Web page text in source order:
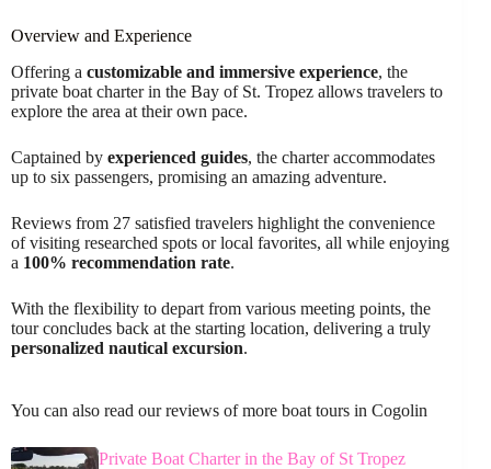
Overview and Experience
Offering a customizable and immersive experience, the
private boat charter in the Bay of St. Tropez allows travelers to
explore the area at their own pace.
Captained by experienced guides, the charter accommodates
up to six passengers, promising an amazing adventure.
Reviews from 27 satisfied travelers highlight the convenience
of visiting researched spots or local favorites, all while enjoying
a 100% recommendation rate.
With the flexibility to depart from various meeting points, the
tour concludes back at the starting location, delivering a truly
personalized nautical excursion.
You can also read our reviews of more boat tours in Cogolin
Private Boat Charter in the Bay of St Tropez